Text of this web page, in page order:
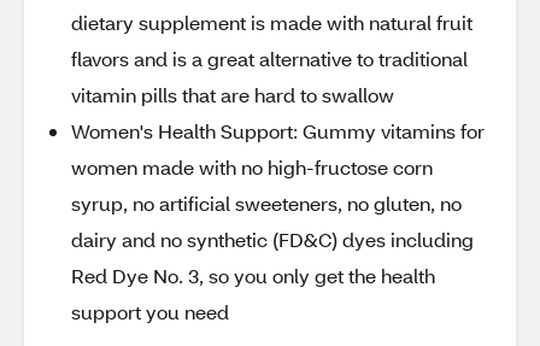
dietary supplement is made with natural fruit
flavors and is a great alternative to traditional
vitamin pills that are hard to swallow
Women's Health Support: Gummy vitamins for
women made with no high-fructose corn
syrup, no artificial sweeteners, no gluten, no
dairy and no synthetic (FD&C) dyes including
Red Dye No. 3, so you only get the health
support you need